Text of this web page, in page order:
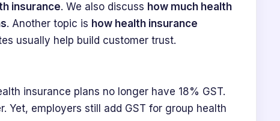
insurance. We also discuss how much health
. Another topic is how health insurance
usually help build customer trust.
insurance plans no longer have 18% GST.
Yet, employers still add GST for group health